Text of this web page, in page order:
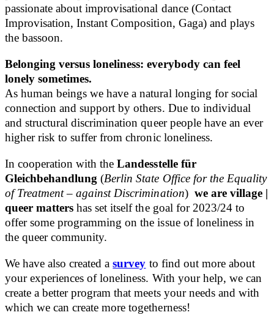
passionate about improvisational dance (Contact
Improvisation, Instant Composition, Gaga) and plays
the bassoon.
Belonging versus loneliness: everybody can feel
lonely sometimes.
As human beings we have a natural longing for social
connection and support by others. Due to individual
and structural discrimination queer people have an ever
higher risk to suffer from chronic loneliness.
In cooperation with theLandesstelle für
Gleichbehandlung (Berlin State Office for the Equality
of Treatment – against Discrimination) we are village |
queer matters has set itself the goal for 2023/24 to
offer some programming on the issue of loneliness in
the queer community.
We have also created asurvey to find out more about
your experiences of loneliness. With your help, we can
create a better program that meets your needs and with
which we can create more togetherness!